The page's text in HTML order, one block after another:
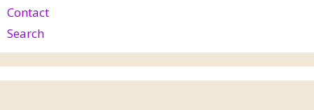
Contact
Search